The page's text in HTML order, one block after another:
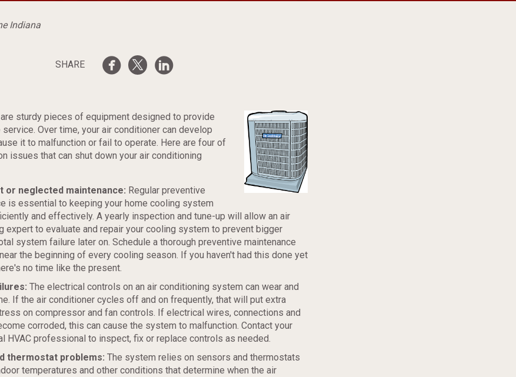
Indiana
SHARE
sturdy pieces of equipment designed to provide
Over time, your air conditioner can develop
it to malfunction or fail to operate. Here are four of
issues that can shut down your air conditioning
or neglected maintenance: Regular preventive
is essential to keeping your home cooling system
and effectively. A yearly inspection and tune-up will allow an air
expert to evaluate and repair your cooling system to prevent bigger
system failure later on. Schedule a thorough preventive maintenance
the beginning of every cooling season. If you haven't had this done yet
no time like the present.
The electrical controls on an air conditioning system can wear and
If the air conditioner cycles off and on frequently, that will put extra
on compressor and fan controls. If electrical wires, connections and
corroded, this can cause the system to malfunction. Contact your
HVAC professional to inspect, fix or replace controls as needed.
thermostat problems: The system relies on sensors and thermostats
temperatures and other conditions that determine when the air